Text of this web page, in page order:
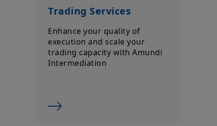
Enhance your quality of
execution and scale your
trading capacity with Amundi
Intermediation